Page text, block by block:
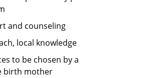
and counseling
local knowledge
to be chosen by a
birth mother